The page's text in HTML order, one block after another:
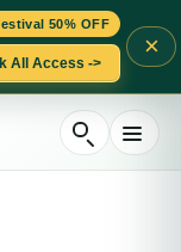
50% OFF
All Access ->
×